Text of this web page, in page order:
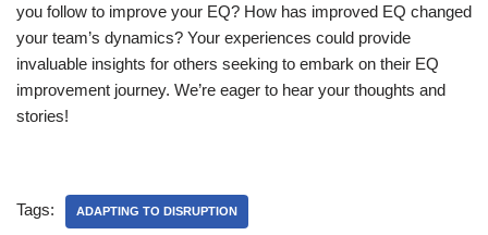
you follow to improve your EQ? How has improved EQ changed
your team’s dynamics? Your experiences could provide
invaluable insights for others seeking to embark on their EQ
improvement journey. We’re eager to hear your thoughts and
stories!
Tags: ADAPTING TO DISRUPTION